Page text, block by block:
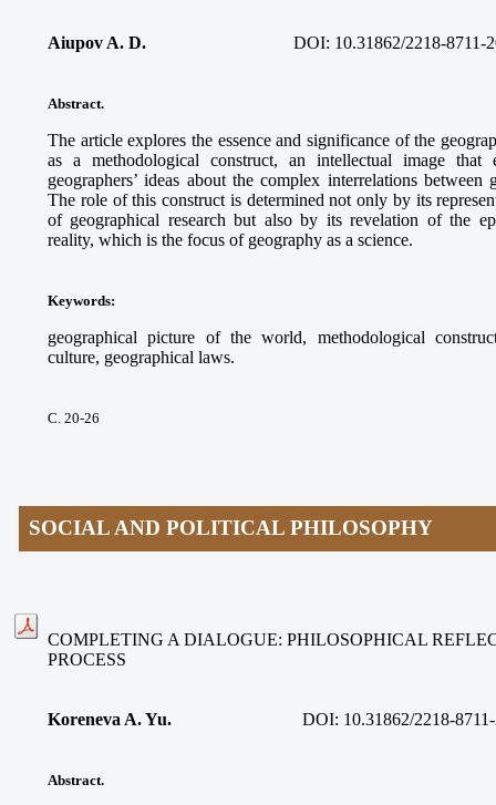
Aiupov A. D. DOI: 10.31862/2218-8711-
Abstract.
The article explores the essence and significance of the
as a methodological construct, an intellectual image that
geographers’ ideas about the complex interrelations between
The role of this construct is determined not only by its
of geographical research but also by its revelation of the
reality, which is the focus of geography as a science.
Keywords:
geographical picture of the world, methodological
culture, geographical laws.
С. 20-26
SOCIAL AND POLITICAL PHILOSOPHY
COMPLETING A DIALOGUE: PHILOSOPHICAL
PROCESS
Koreneva A. Yu. DOI: 10.31862/2218-
Abstract.